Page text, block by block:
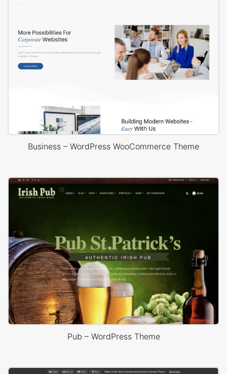
Business – WordPress WooCommerce Theme
Pub – WordPress Theme